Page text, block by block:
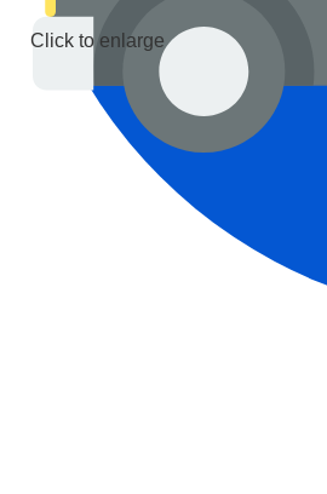
Click to enlarge